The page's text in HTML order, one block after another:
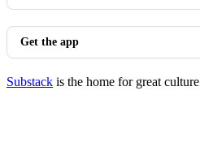
Get the app
Substack is the home for great culture